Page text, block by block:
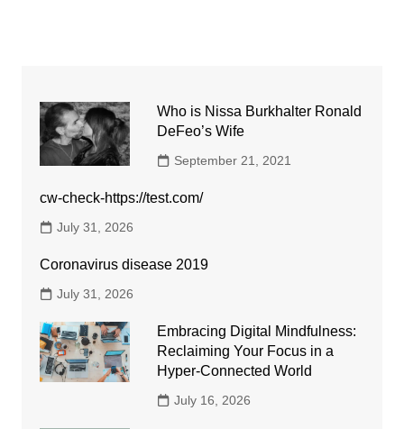
Who is Nissa Burkhalter Ronald
DeFeo’s Wife
September 21, 2021
cw-check-https://test.com/
July 31, 2026
Coronavirus disease 2019
July 31, 2026
Embracing Digital Mindfulness:
Reclaiming Your Focus in a
Hyper-Connected World
July 16, 2026